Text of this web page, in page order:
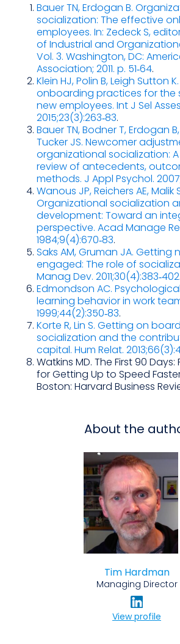
Bauer TN, Erdogan B.
socialization: The effective
employees. In: Zedeck S,
of Industrial and
Vol. 3. Washington, DC:
Association; 2011. p. 51‑64.
Klein HJ, Polin B, Leigh Sutton
onboarding practices for the
new employees. Int J Sel
2015;23(3):263‑83.
Bauer TN, Bodner T, Erdogan
Tucker JS. Newcomer
organizational socialization:
review of antecedents,
methods. J Appl Psychol.
Wanous JP, Reichers AE, Malik
Organizational socialization
development: Toward an
perspective. Acad Manage
1984;9(4):670‑83.
Saks AM, Gruman JA. Getting
engaged: The role of
Manag Dev. 2011;30(4):383‑402
Edmondson AC.
learning behavior in work
1999;44(2):350‑83.
Korte R, Lin S. Getting on
socialization and the
capital. Hum Relat.
Watkins MD. The First 90
for Getting Up to Speed
Boston: Harvard Business
About the
Tim Hardman
Managing Director
View profile